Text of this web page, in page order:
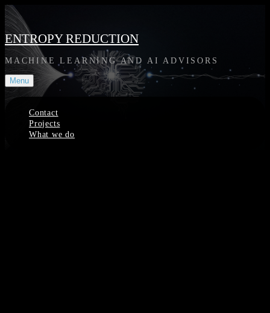
Skip
to
content
ENTROPY REDUCTION
MACHINE LEARNING AND AI ADVISORS
Menu
Contact
Projects
What we do